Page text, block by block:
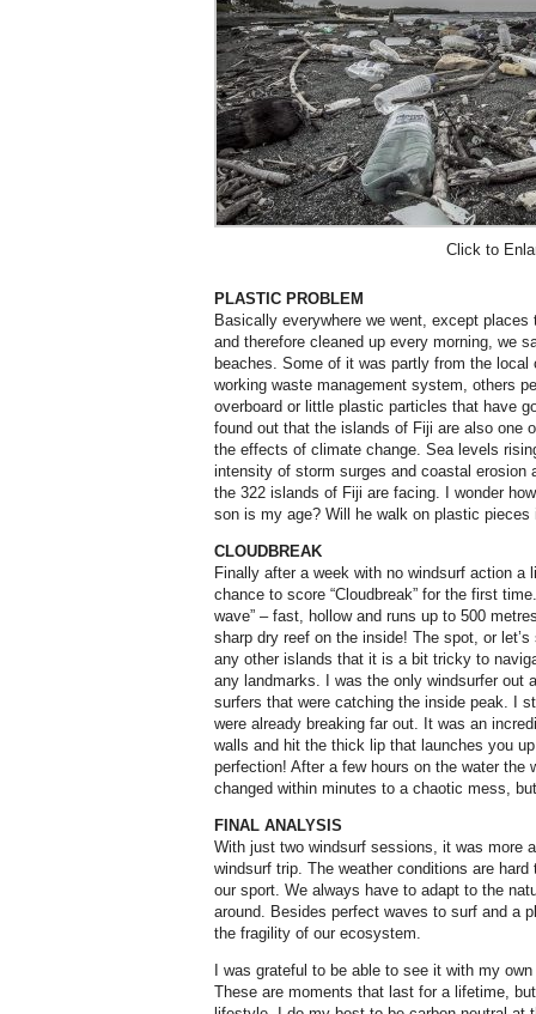
Click to
PLASTIC PROBLEM
Basically everywhere we went, except
and therefore cleaned up every morning, we
beaches. Some of it was partly from the local
working waste management system, others
overboard or little plastic particles that have
found out that the islands of Fiji are also one
the effects of climate change. Sea levels
intensity of storm surges and coastal erosion
the 322 islands of Fiji are facing. I wonder
son is my age? Will he walk on plastic pieces
CLOUDBREAK
Finally after a week with no windsurf action a
chance to score “Cloudbreak” for the first
wave” – fast, hollow and runs up to 500
sharp dry reef on the inside! The spot, or
any other islands that it is a bit tricky to
any landmarks. I was the only windsurfer out
surfers that were catching the inside peak. I
were already breaking far out. It was an
walls and hit the thick lip that launches you
perfection! After a few hours on the water the
changed within minutes to a chaotic mess,
FINAL ANALYSIS
With just two windsurf sessions, it was more
windsurf trip. The weather conditions are
our sport. We always have to adapt to the
around. Besides perfect waves to surf and a
the fragility of our ecosystem.
I was grateful to be able to see it with my
These are moments that last for a lifetime,